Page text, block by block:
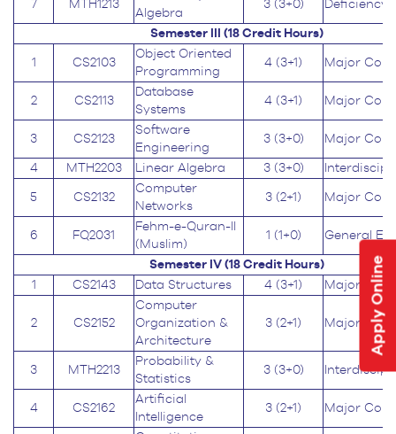
Apply Online
7 MTH1213
Algebra
3 (3+0) Deficiency
Semester III (18 Credit Hours)
1 CS2103
Object Oriented
Programming
4 (3+1) Major Core
2 CS2113
Database
Systems
4 (3+1) Major Core
3 CS2123
Software
Engineering
3 (3+0) Major Core
4 MTH2203 Linear Algebra 3 (3+0)
5 CS2132
Computer
Networks
3 (2+1) Major Core
6 FQ2031
Fehm-e-Quran-II
(Muslim)
1 (1+0) General
Semester IV (18 Credit Hours)
1
CS2143 Data Structures 4 (3+1) Major Core
2 CS2152
Computer
Organization &
Architecture
3 (2+1) Major Core
3 MTH2213
Probability &
Statistics
3 (3+0)
4 CS2162
Artificial
Intelligence
3 (2+1) Major Core